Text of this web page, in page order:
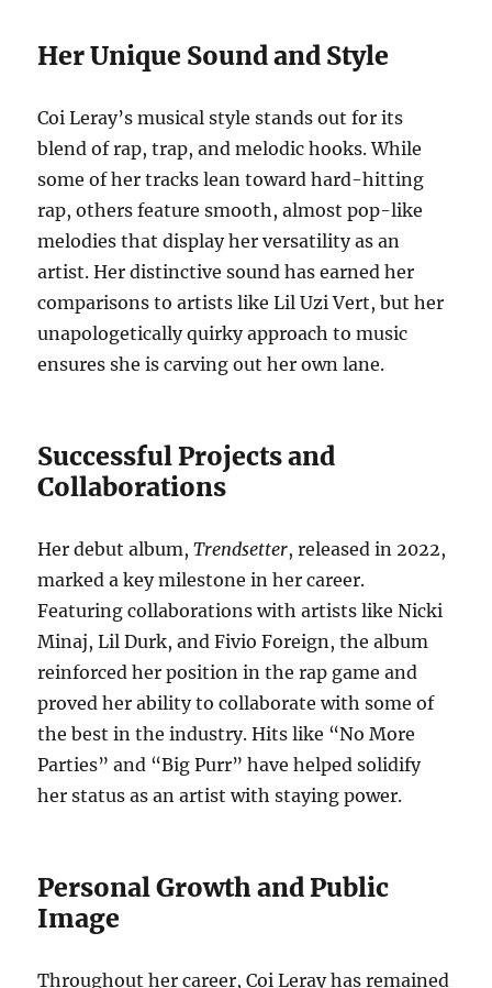
Her Unique Sound and Style
Coi Leray’s musical style stands out for its
blend of rap, trap, and melodic hooks. While
some of her tracks lean toward hard-hitting
rap, others feature smooth, almost pop-like
melodies that display her versatility as an
artist. Her distinctive sound has earned her
comparisons to artists like Lil Uzi Vert, but her
unapologetically quirky approach to music
ensures she is carving out her own lane.
Successful Projects and
Collaborations
Her debut album,Trendsetter, released in 2022,
marked a key milestone in her career.
Featuring collaborations with artists like Nicki
Minaj, Lil Durk, and Fivio Foreign, the album
reinforced her position in the rap game and
proved her ability to collaborate with some of
the best in the industry. Hits like “No More
Parties” and “Big Purr” have helped solidify
her status as an artist with staying power.
Personal Growth and Public
Image
Throughout her career, Coi Leray has remained